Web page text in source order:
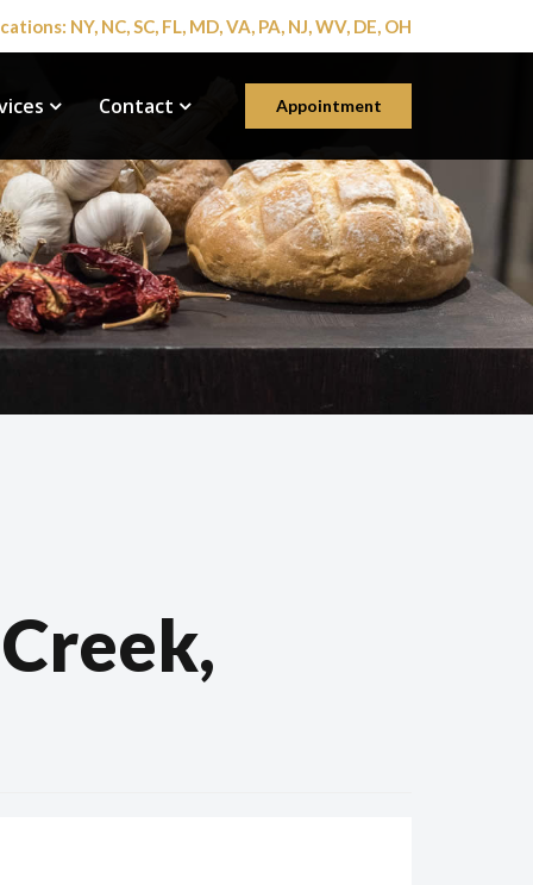
NY, NC, SC, FL, MD, VA, PA, NJ, WV, DE, OH
Appointment
Contact